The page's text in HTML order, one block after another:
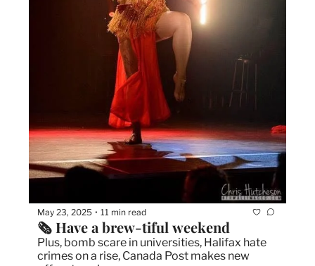
May 23, 2025 • 11 min read
🗞️ Have a brew-tiful weekend
Plus, bomb scare in universities, Halifax hate
crimes on a rise, Canada Post makes new